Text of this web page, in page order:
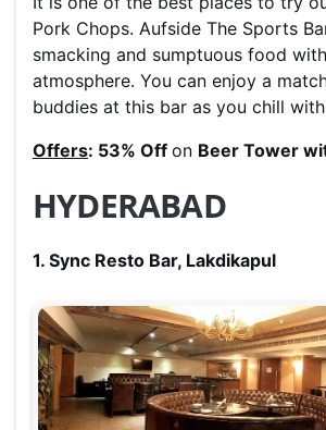
Pork Chops. Aufside The Sports
smacking and sumptuous food
atmosphere. You can enjoy a
buddies at this bar as you chill
Offers: 53% Off on Beer Tower
HYDERABAD
1. Sync Resto Bar, Lakdikapul